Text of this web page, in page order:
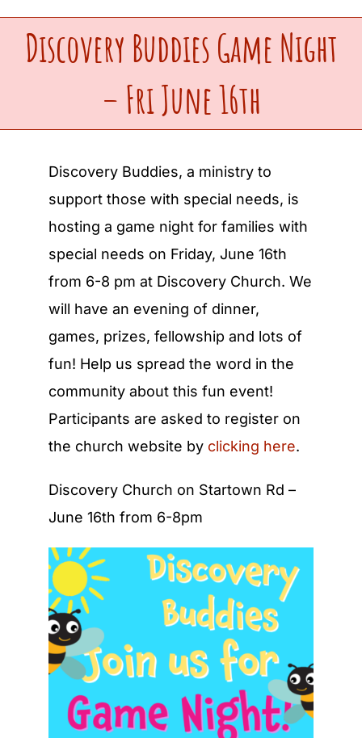
Upcoming Events
Make a Donation
Discovery Buddies Game Night
– Fri June 16th
Discovery Buddies, a ministry to
support those with special needs, is
hosting a game night for families with
special needs on Friday, June 16th
from 6-8 pm at Discovery Church. We
will have an evening of dinner,
games, prizes, fellowship and lots of
fun! Help us spread the word in the
community about this fun event!
Participants are asked to register on
the church website by clicking here.
Discovery Church on Startown Rd –
June 16th from 6-8pm